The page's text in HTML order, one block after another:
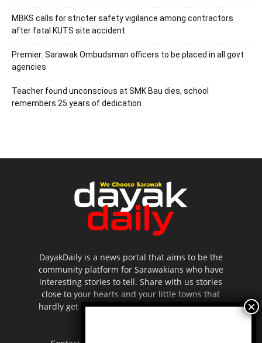
MBKS calls for stricter safety vigilance among contractors
after fatal KUTS site accident
Premier: Sarawak Ombudsman officers to be placed in all govt
agencies
Teacher found unconscious at SMK Bau dies, school
remembers 25 years of dedication
DayakDaily is a news portal that aims to be the
community platform for Sarawakians who have
interesting stories to tell. Share with us stories
close to your hearts and your little towns that
hardly get to be highlighted in the mainstream